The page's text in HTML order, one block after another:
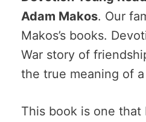
Adam Makos. Our
Makos’s books.
War story of
the true meaning of
This book is one that